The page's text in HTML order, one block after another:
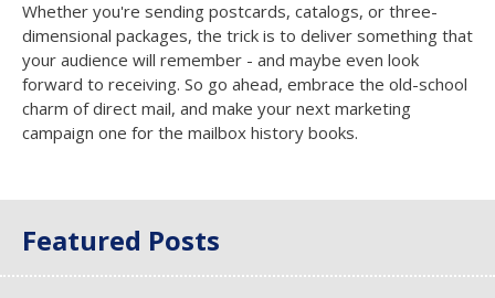
Whether you're sending postcards, catalogs, or three-
dimensional packages, the trick is to deliver something that
your audience will remember - and maybe even look
forward to receiving. So go ahead, embrace the old-school
charm of direct mail, and make your next marketing
campaign one for the mailbox history books.
Featured Posts